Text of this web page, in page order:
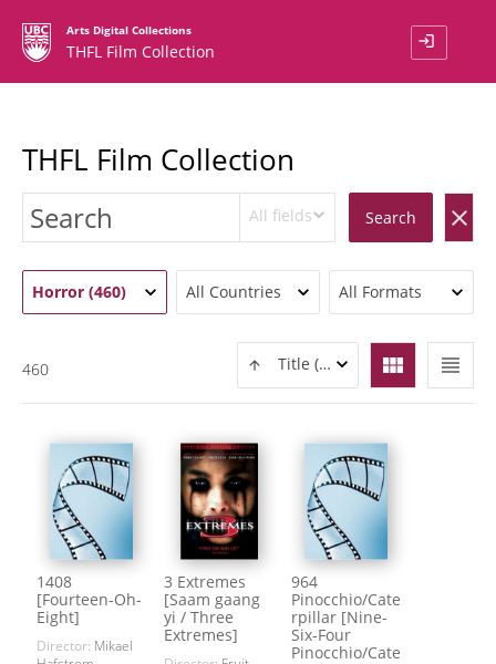
Arts Digital Collections
THFL Film Collection login
THFL Film Collection
All fields Search clear
Horror (460) All Countries All Formats
view_headline
view_module
Title (ASC)
460
1408
[Fourteen-Oh-
Eight]
Director: Mikael
3 Extremes
[Saam gaang
yi / Three
Extremes]
964
Pinocchio/Cate
rpillar [Nine-
Six-Four
Pinocchio/Cate